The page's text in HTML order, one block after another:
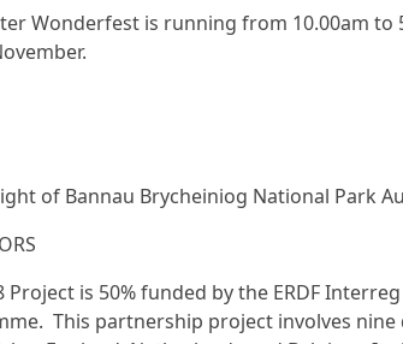
Wonderfest is running from 10.00am to
of Bannau Brycheiniog National Park
Project is 50% funded by the ERDF
This partnership project involves